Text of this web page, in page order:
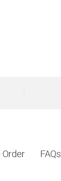
FAQs